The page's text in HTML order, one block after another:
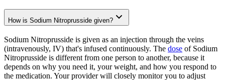
How is Sodium Nitroprusside given?
Sodium Nitroprusside is given as an injection through the veins
(intravenously, IV) that's infused continuously. The dose of Sodium
Nitroprusside is different from one person to another, because it
depends on why you need it, your weight, and how you respond to
the medication. Your provider will closely monitor you to adjust